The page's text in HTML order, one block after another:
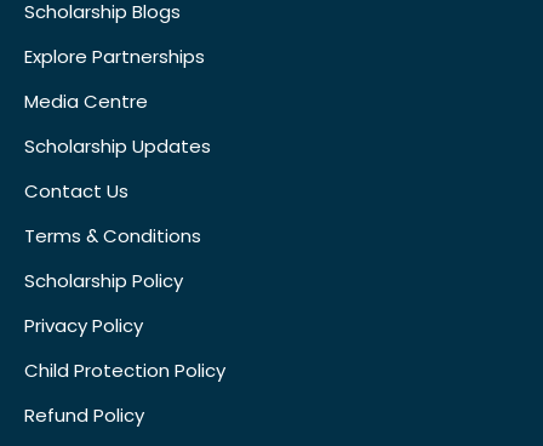
Scholarship Blogs
Explore Partnerships
Media Centre
Scholarship Updates
Contact Us
Terms & Conditions
Scholarship Policy
Privacy Policy
Child Protection Policy
Refund Policy